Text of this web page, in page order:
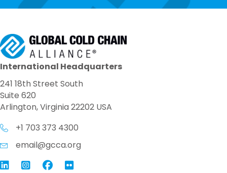
International Headquarters
241 18th Street South
Suite 620
Arlington, Virginia 22202 USA
+1 703 373 4300
email@gcca.org
Link to GCCA LinkedIn
InstagramLink to GCCA Facebook Page